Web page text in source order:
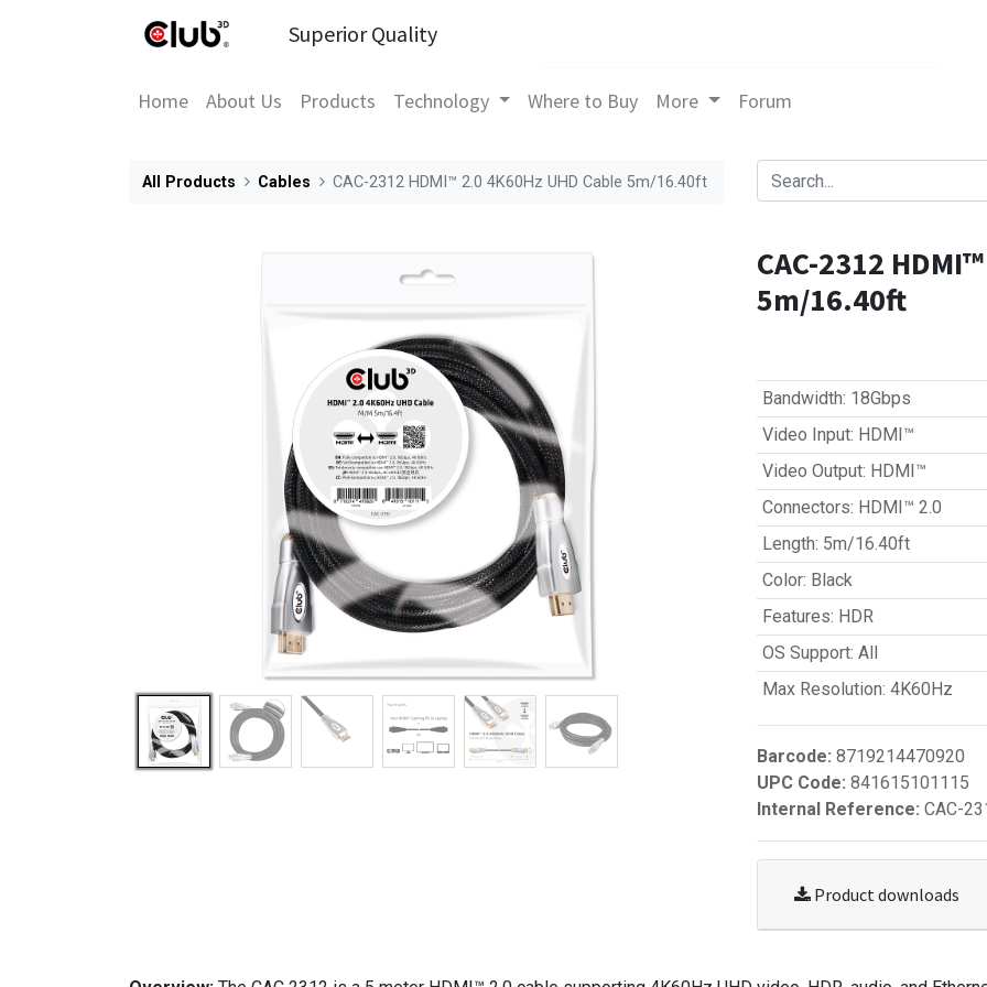
Superior Quality
Home About Us Products Technology Where to Buy More Forum
All Products Cables CAC-2312 HDMI™ 2.0 4K60Hz UHD Cable 5m/16.40ft
CAC-2312
5m/16.40ft
Bandwidth: 18Gbps
Video Input: HDMI™
Video Output: HDMI™
Connectors: HDMI™ 2.0
Length: 5m/16.40ft
Color: Black
Features: HDR
OS Support: All
Max Resolution: 4K60Hz
Barcode: 8719214470920
UPC Code: 841615101115
Internal Reference: CAC-
Product downloads